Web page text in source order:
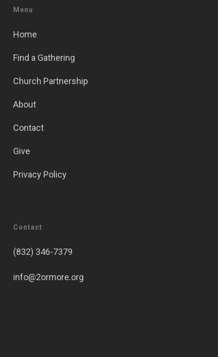
Menu
Home
Find a Gathering
Church Partnership
About
Contact
Give
Privacy Policy
Contact
(832) 346-7379
info@2ormore.org